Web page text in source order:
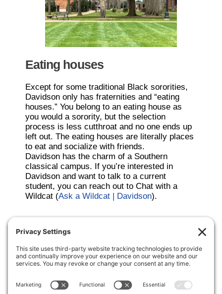
Eating houses
Except for some traditional Black sororities,
Davidson only has fraternities and “eating
houses.” You belong to an eating house as
you would a sorority, but the selection
process is less cutthroat and no one ends up
left out. The eating houses are literally places
to eat and socialize with friends.
Davidson has the charm of a Southern
classical campus. If you’re interested in
Davidson and want to talk to a current
student, you can reach out to Chat with a
Wildcat (Ask a Wildcat | Davidson).